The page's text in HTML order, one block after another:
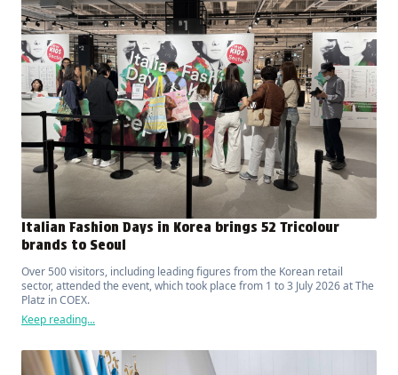
Italian Fashion Days in Korea brings 52 Tricolour
brands to Seoul
Over 500 visitors, including leading figures from the Korean retail
sector, attended the event, which took place from 1 to 3 July 2026 at The
Platz in COEX.
Keep reading...